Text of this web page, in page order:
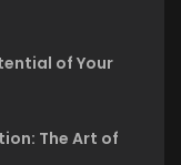
of Your
The Art of